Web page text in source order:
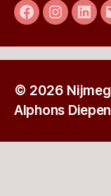
Facebook
© 2026
Alphons